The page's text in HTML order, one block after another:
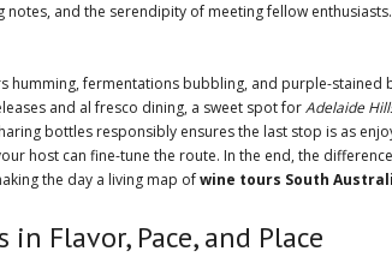
and the serendipity of meeting fellow
humming, fermentations bubbling, and purple-
and al fresco dining, a sweet spot forAdelaide
bottles responsibly ensures the last stop is as
host can fine-tune the route. In the end, the
the day a living map ofwine tours South
Flavor, Pace, and Place